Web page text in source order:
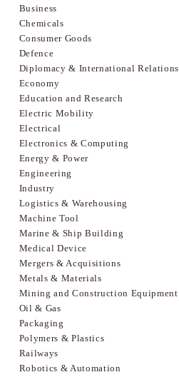
Business
Chemicals
Consumer Goods
Defence
Diplomacy & International Relations
Economy
Education and Research
Electric Mobility
Electrical
Electronics & Computing
Energy & Power
Engineering
Industry
Logistics & Warehousing
Machine Tool
Marine & Ship Building
Medical Device
Mergers & Acquisitions
Metals & Materials
Mining and Construction Equipment
Oil & Gas
Packaging
Polymers & Plastics
Railways
Robotics & Automation